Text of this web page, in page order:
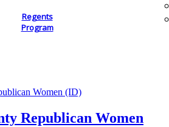
Regents
Program
Republican Women